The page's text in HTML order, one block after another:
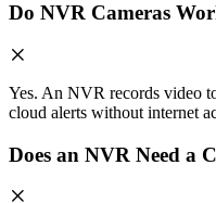
Do NVR Cameras
Yes. An NVR records video
cloud alerts without internet
Does an NVR Need a